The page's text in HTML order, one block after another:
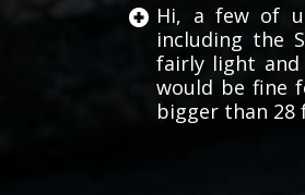
Torq
bars
Hi, a few of
including the
fairly light and
would be fine
bigger than 28